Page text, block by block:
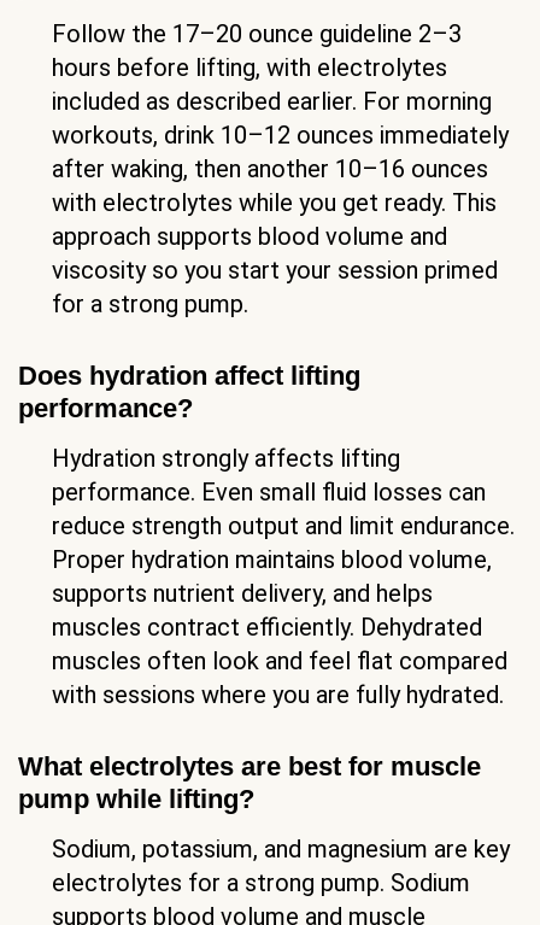
Follow the 17–20 ounce guideline 2–3
hours before lifting, with electrolytes
included as described earlier. For morning
workouts, drink 10–12 ounces immediately
after waking, then another 10–16 ounces
with electrolytes while you get ready. This
approach supports blood volume and
viscosity so you start your session primed
for a strong pump.
Does hydration affect lifting
performance?
Hydration strongly affects lifting
performance. Even small fluid losses can
reduce strength output and limit endurance.
Proper hydration maintains blood volume,
supports nutrient delivery, and helps
muscles contract efficiently. Dehydrated
muscles often look and feel flat compared
with sessions where you are fully hydrated.
What electrolytes are best for muscle
pump while lifting?
Sodium, potassium, and magnesium are key
electrolytes for a strong pump. Sodium
supports blood volume and muscle